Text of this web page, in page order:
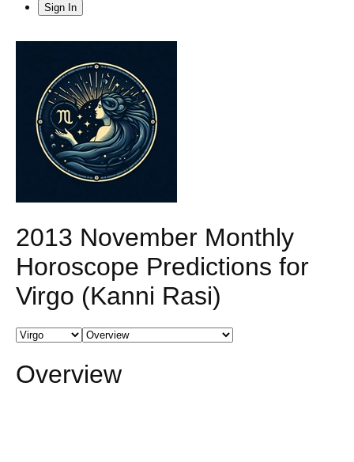
Sign In
2013 November Monthly
Horoscope Predictions for
Virgo (Kanni Rasi)
Overview